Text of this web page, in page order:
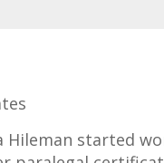
Hileman started